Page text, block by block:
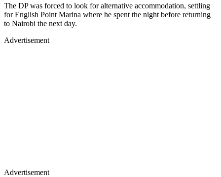
The DP was forced to look for alternative accommodation, settling
for English Point Marina where he spent the night before returning
to Nairobi the next day.
Advertisement
Advertisement